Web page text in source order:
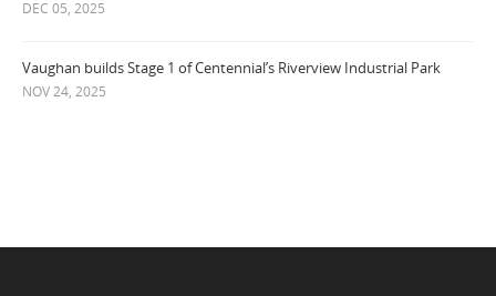
DEC 05, 2025
Vaughan builds Stage 1 of Centennial’s Riverview Industrial Park
NOV 24, 2025